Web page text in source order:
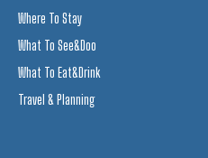
Where To Stay
What To See&Doo
What To Eat&Drink
Travel & Planning